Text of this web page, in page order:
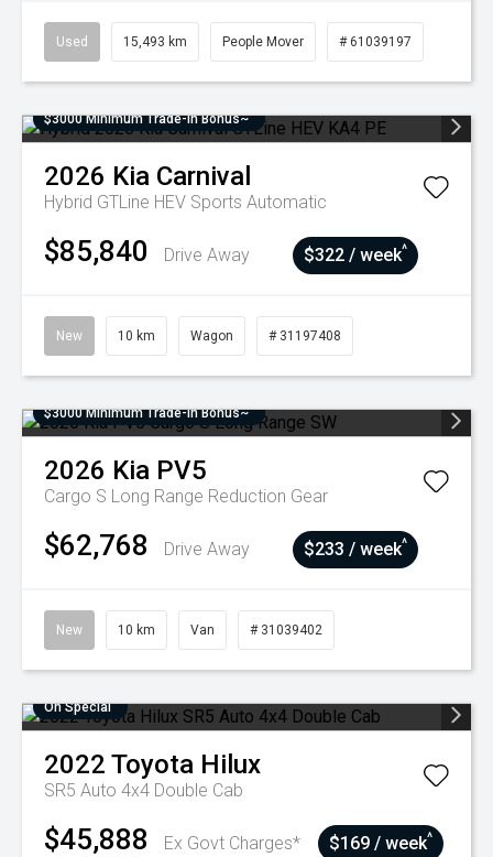
Used 15,493 km People Mover # 61039197
$3000 Minimum Trade-In Bonus~
2026 Kia Carnival
Hybrid GTLine HEV Sports Automatic
$85,840 Drive Away $322 / week^
New 10 km Wagon # 31197408
$3000 Minimum Trade-In Bonus~
2026 Kia PV5
Cargo S Long Range Reduction Gear
$62,768 Drive Away $233 / week^
New 10 km Van # 31039402
On Special
2022 Toyota Hilux
SR5 Auto 4x4 Double Cab
$45,888
Ex Govt Charges*
$169 / week^